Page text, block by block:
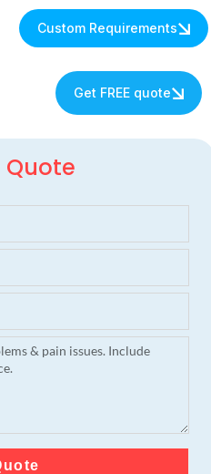
Custom Requirements
Get FREE quote